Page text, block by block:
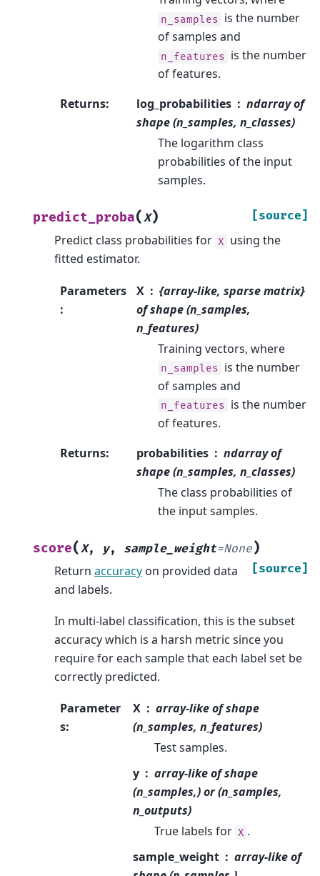
n_samples is the number
of samples and
n_features is the number
of features.
Returns: log_probabilities
ndarray of
shape (n_samples, n_classes)
The logarithm class
probabilities of the input
samples.
predict_proba(X) [source]
Predict class probabilities for X using the
fitted estimator.
Parameters
:
X
{array-like, sparse matrix}
of shape (n_samples,
n_features)
Training vectors, where
n_samples is the number
of samples and
n_features is the number
of features.
Returns: probabilities
ndarray of
shape (n_samples, n_classes)
The class probabilities of
the input samples.
score(X, y, sample_weight=None)
[source]
Return accuracy on provided data
and labels.
In multi-label classification, this is the subset
accuracy which is a harsh metric since you
require for each sample that each label set be
correctly predicted.
Parameter
s:
X
array-like of shape
(n_samples, n_features)
Test samples.
y
array-like of shape
(n_samples,) or (n_samples,
n_outputs)
True labels for X .
sample_weight
array-like of